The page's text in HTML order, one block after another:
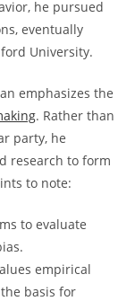
he pursued
eventually
University.
emphasizes the
. ⁤Rather than
party, he
research to form
to note:
to‌ evaluate
empirical
basis for‍